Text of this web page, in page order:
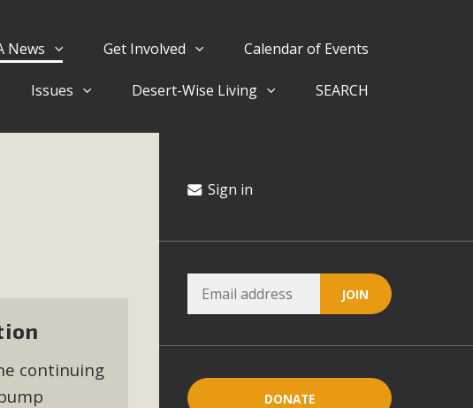
News Get Involved Calendar of Events
Issues Desert-Wise Living SEARCH
continuing
Sign in
DONATE
in California Climate Stewards at University of California Riverside
a-Highway
many conflicts with the County Wide Plan that are outlined in
Declaration for the project and urges a full Environmental Impact
number of critical oversights...